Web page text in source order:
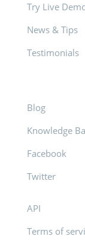
Try Live
News & Tips
Testimonials
Blog
Knowledge
Facebook
Twitter
API
Terms of